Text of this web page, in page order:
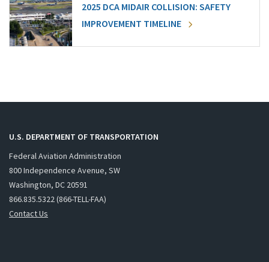
2025 DCA MIDAIR COLLISION: SAFETY
IMPROVEMENT TIMELINE
U.S. DEPARTMENT OF TRANSPORTATION
Federal Aviation Administration
800 Independence Avenue, SW
Washington, DC 20591
866.835.5322 (866-TELL-FAA)
Contact Us